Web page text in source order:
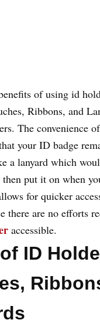
of using id
Ribbons, and
The convenience
your ID badge
a lanyard which
put it on when
for quicker
there are no efforts
accessible.
ID